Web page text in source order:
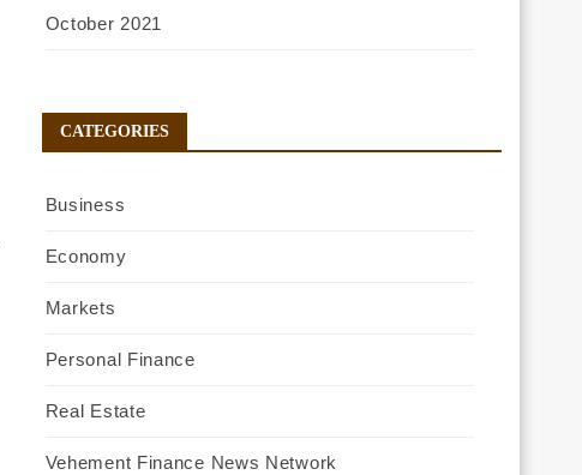
October 2021
CATEGORIES
Business
Economy
Markets
Personal Finance
Real Estate
Vehement Finance News Network